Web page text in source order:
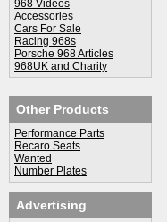
968 Videos
Accessories
Cars For Sale
Racing 968s
Porsche 968 Articles
968UK and Charity
Other Products
Performance Parts
Recaro Seats
Wanted
Number Plates
Advertising